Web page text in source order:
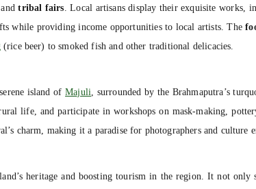
tribal fairs. Local artisans display their exquisite works,
while providing income opportunities to local artists. The
(rice beer) to smoked fish and other traditional delicacies.
island ofMajuli , surrounded by the Brahmaputra’s
life, and participate in workshops on mask-making,
charm, making it a paradise for photographers and culture
heritage and boosting tourism in the region. It not only